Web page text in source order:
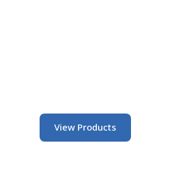
View Products